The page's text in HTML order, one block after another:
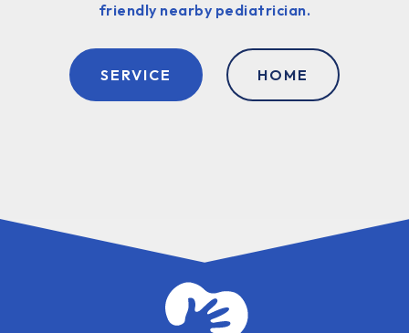
friendly nearby pediatrician.
SERVICE HOME